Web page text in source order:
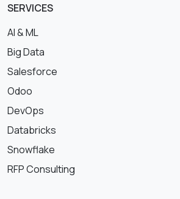
SERVICES
AI & ML
Big Data
Salesforce
Odoo
DevOps
Databricks
Snowflake
RFP Consulting